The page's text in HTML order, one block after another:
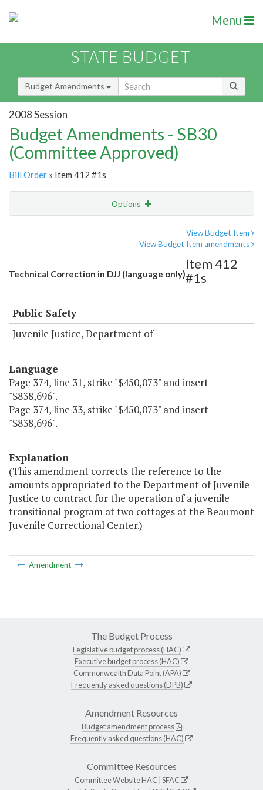
Menu
STATE BUDGET
Budget Amendments
2008 Session
Budget Amendments - SB30
(Committee Approved)
Bill Order » Item 412 #1s
Options
View Budget Item
View Budget Item amendments
Technical Correction in DJJ (language only)
Item 412
#1s
Public Safety
Juvenile Justice, Department of
Language
Page 374, line 31, strike "$450,073" and insert
"$838,696".
Page 374, line 33, strike "$450,073" and insert
"$838,696".
Explanation
(This amendment corrects the reference to the
amounts appropriated to the Department of Juvenile
Justice to contract for the operation of a juvenile
transitional program at two cottages at the Beaumont
Juvenile Correctional Center.)
Amendment
The Budget Process
Legislative budget process (HAC)
Executive budget process (HAC)
Commonwealth Data Point (APA)
Frequently asked questions (DPB)
Amendment Resources
Budget amendment process
Frequently asked questions (HAC)
Committee Resources
Committee WebsiteHAC SFAC